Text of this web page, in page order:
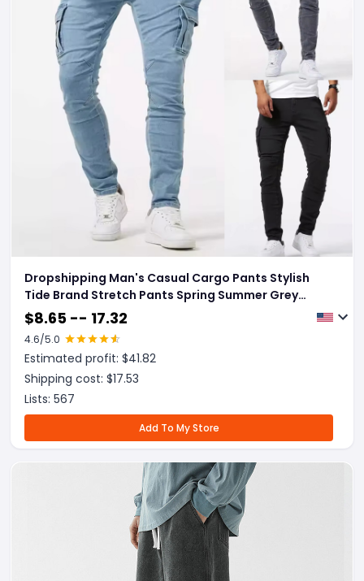
Dropshipping Man's Casual Cargo Pants Stylish
Tide Brand Stretch Pants Spring Summer Grey
Brand New Fit Straight Lightweight Jeans
$8.65 -- 17.32
4.6/5.0
Estimated profit: $41.82
Shipping cost: $17.53
Lists: 567
Add To My Store